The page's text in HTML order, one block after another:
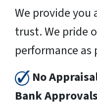
We provide you
trust. We pride
performance as
No
Bank Approvals